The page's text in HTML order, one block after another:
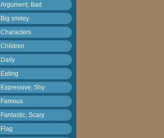
Argument, Bad
Big smiley
Characters
Children
Daily
Eating
Expressive, Shy
Famous
Fantastic, Scary
Flag